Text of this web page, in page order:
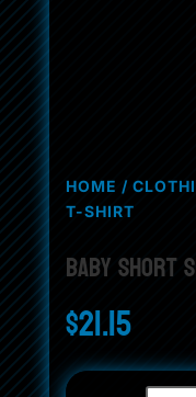
HOME /
T-SHIRT
Baby Short
$21.15